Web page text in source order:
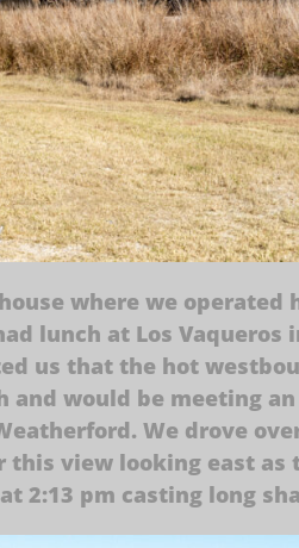
where we
lunch at Los
us that the hot
would be meeting
We drove
this view looking east as
2:13 pm casting long